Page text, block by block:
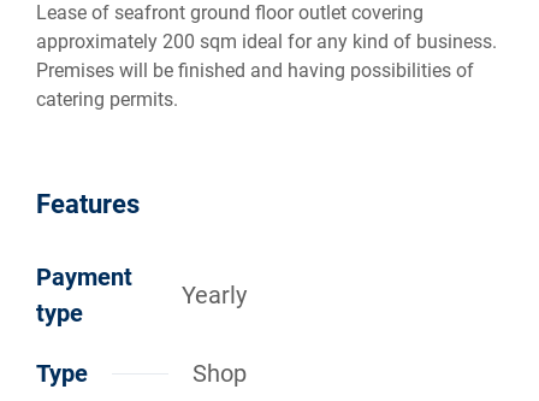
Lease of seafront ground floor outlet covering
approximately 200 sqm ideal for any kind of business.
Premises will be finished and having possibilities of
catering permits.
Features
Payment
type
Yearly
Type Shop